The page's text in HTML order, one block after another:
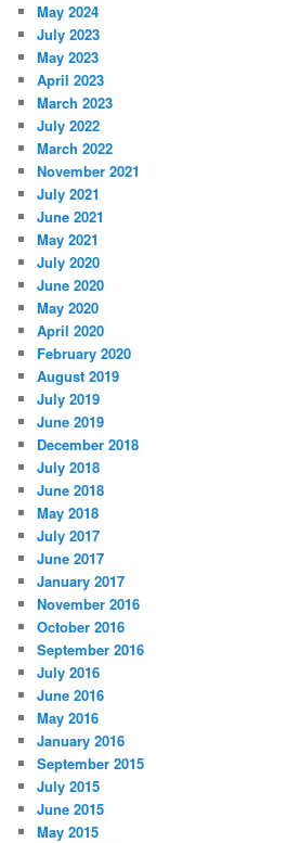
May 2024
July 2023
May 2023
April 2023
March 2023
July 2022
March 2022
November 2021
July 2021
June 2021
May 2021
July 2020
June 2020
May 2020
April 2020
February 2020
August 2019
July 2019
June 2019
December 2018
July 2018
June 2018
May 2018
July 2017
June 2017
January 2017
November 2016
October 2016
September 2016
July 2016
June 2016
May 2016
January 2016
September 2015
July 2015
June 2015
May 2015